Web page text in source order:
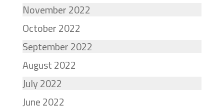
November 2022
October 2022
September 2022
August 2022
July 2022
June 2022